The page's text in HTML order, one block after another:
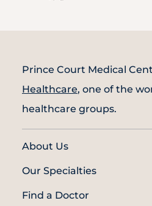
Prince Court Medical
Healthcare, one of the
healthcare groups.
About Us
Our Specialties
Find a Doctor